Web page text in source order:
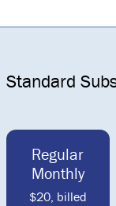
Standard
Regular
Monthly
$20, billed